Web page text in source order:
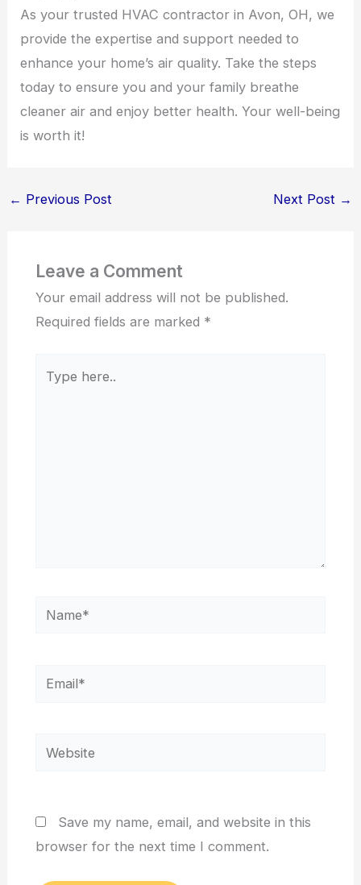
As your trusted HVAC contractor in Avon, OH, we
provide the expertise and support needed to
enhance your home’s air quality. Take the steps
today to ensure you and your family breathe
cleaner air and enjoy better health. Your well-being
is worth it!
← Previous Post Next Post →
Leave a Comment
Your email address will not be published.
Required fields are marked *
here..
Name*
Email*
Website
Save my name, email, and website in this
browser for the next time I comment.